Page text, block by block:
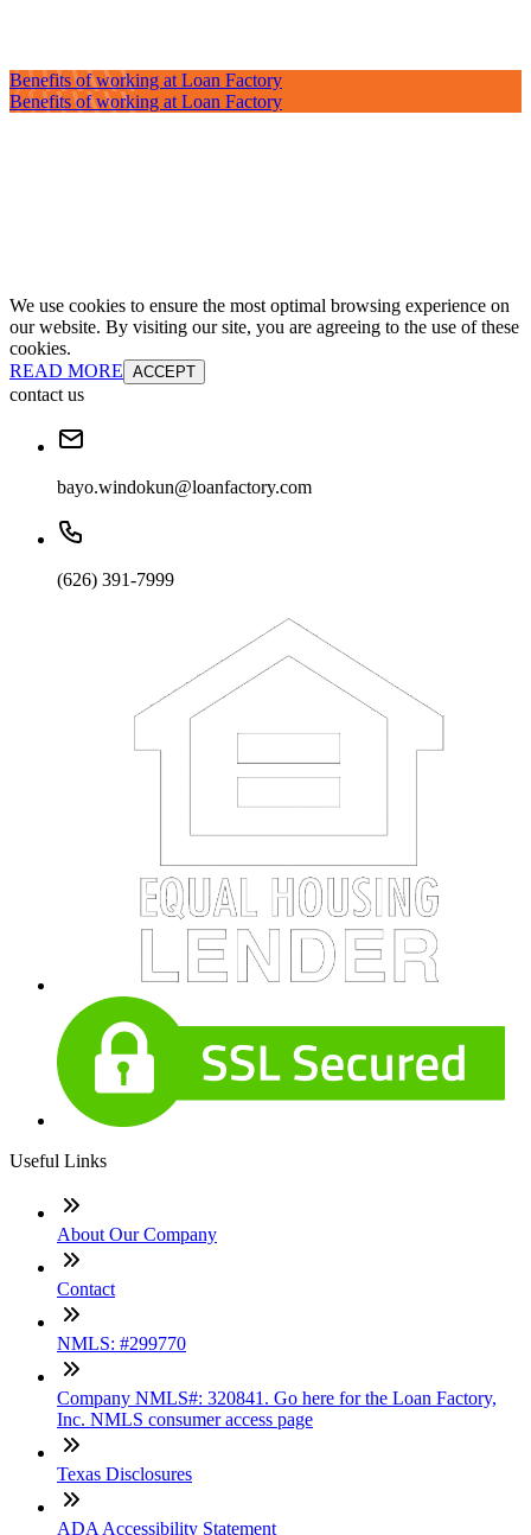
Benefits of working at Loan Factory
Benefits of working at Loan Factory
We use cookies to ensure the most optimal browsing experience on
our website. By visiting our site, you are agreeing to the use of these
cookies.
READ MORE ACCEPT
contact us
bayo.windokun@loanfactory.com
(626) 391-7999
Useful Links
About Our Company
Contact
NMLS: #299770
Company NMLS#: 320841. Go here for the Loan Factory,
Inc. NMLS consumer access page
Texas Disclosures
ADA Accessibility Statement